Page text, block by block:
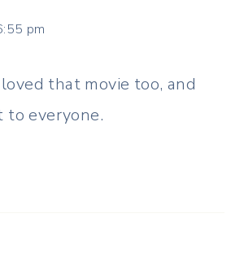
pm
that movie too, and
to everyone.